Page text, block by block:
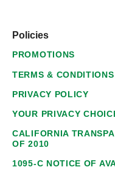
Policies
PROMOTIONS
TERMS & CONDITIONS
PRIVACY POLICY
YOUR PRIVACY
CALIFORNIA
OF 2010
1095-C NOTICE OF